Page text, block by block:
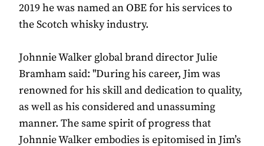
2019 he was named an OBE for his services to
the Scotch whisky industry.
Johnnie Walker global brand director Julie
Bramham said: "During his career, Jim was
renowned for his skill and dedication to quality,
as well as his considered and unassuming
manner. The same spirit of progress that
Johnnie Walker embodies is epitomised in Jim’s